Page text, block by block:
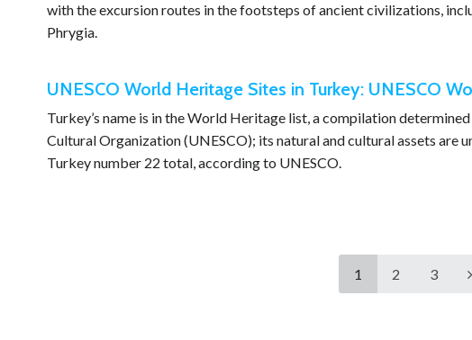
with the excursion routes in the footsteps of ancient civilizations,
Phrygia.
UNESCO World Heritage Sites in Turkey: UNESCO
Turkey’s name is in the World Heritage list, a compilation
Cultural Organization (UNESCO); its natural and cultural assets are
Turkey number 22 total, according to UNESCO.
1 2 3